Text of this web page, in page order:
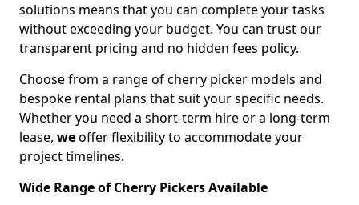
solutions means that you can complete your tasks
without exceeding your budget. You can trust our
transparent pricing and no hidden fees policy.
Choose from a range of cherry picker models and
bespoke rental plans that suit your specific needs.
Whether you need a short-term hire or a long-term
lease, weoffer flexibility to accommodate your
project timelines.
Wide Range of Cherry Pickers Available